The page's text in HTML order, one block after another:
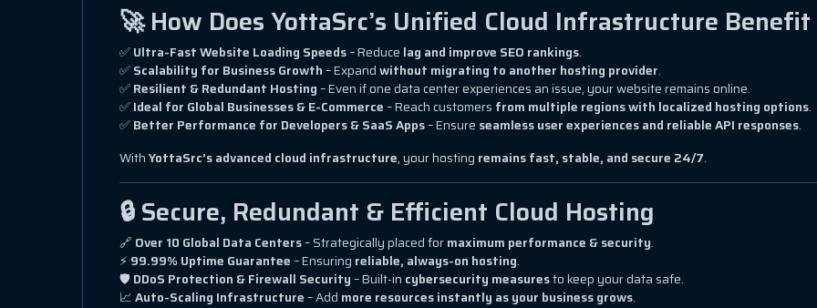
🚀 How Does YottaSrc’s Unified Cloud Infrastructure Benefit
✅Ultra-Fast Website Loading Speeds– Reduce lag and improve SEO rankings.
✅Scalability for Business Growth– Expandwithout migrating to another hosting provider.
✅Resilient & Redundant Hosting– Even if one data center experiences an issue, your website remains online.
✅Ideal for Global Businesses & E-Commerce– Reach customers from multiple regions with localized hosting options.
✅Better Performance for Developers & SaaS Apps– Ensure seamless user experiences and reliable API responses.
WithYottaSrc’s advanced cloud infrastructure, your hosting remains fast, stable, and secure 24/7.
🔒 Secure, Redundant & Efficient Cloud Hosting
🔗 Over 10 Global Data Centers– Strategically placed formaximum performance & security.
⚡ 99.99% Uptime Guarantee– Ensuring reliable, always-on hosting.
🛡 DDoS Protection & Firewall Security– Built-in cybersecurity measuresto keep your data safe.
📈Auto-Scaling Infrastructure– Add more resources instantly as your business grows.